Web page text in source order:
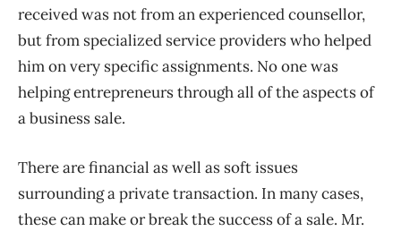
received was not from an experienced counsellor,
but from specialized service providers who helped
him on very specific assignments. No one was
helping entrepreneurs through all of the aspects of
a business sale.
There are financial as well as soft issues
surrounding a private transaction. In many cases,
these can make or break the success of a sale. Mr.